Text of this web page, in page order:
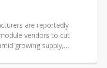
are reportedly
vendors to cut
growing supply,